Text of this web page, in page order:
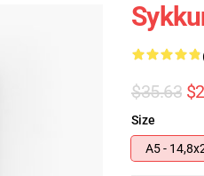
$35.63
Size
A5 -